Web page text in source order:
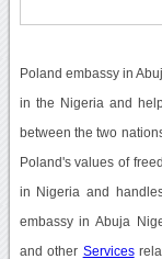
Poland embassy in
in the Nigeria and
between the two
Poland's values of
in Nigeria and
embassy in Abuja
and other Services